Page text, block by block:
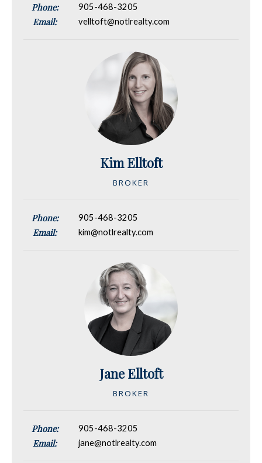
Phone: 905-468-3205
Email: velltoft@notlrealty.com
Kim Elltoft
BROKER
Phone: 905-468-3205
Email: kim@notlrealty.com
Jane Elltoft
BROKER
Phone: 905-468-3205
Email: jane@notlrealty.com